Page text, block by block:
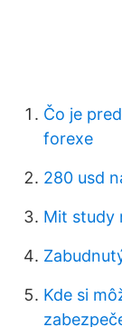
Čo je
forexe
280 usd
Mit study
Kde si